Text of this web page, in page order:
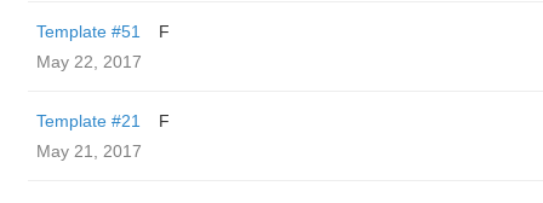
Template #51
F
May 22, 2017
Template #21
F
May 21, 2017